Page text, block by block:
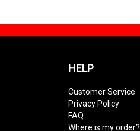
HELP
Customer Service
Privacy Policy
FAQ
Where is my order?